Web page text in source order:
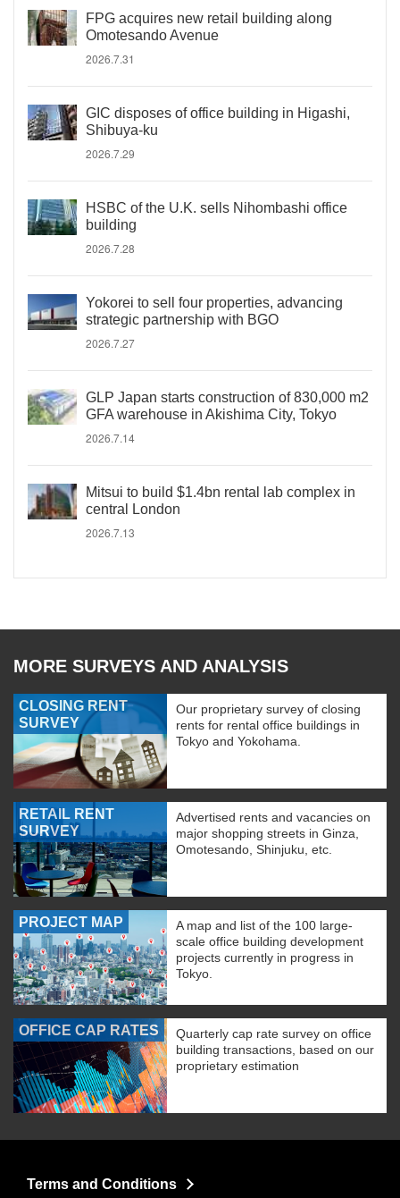
FPG acquires new retail building along
Omotesando Avenue
2026.7.31
GIC disposes of office building in Higashi,
Shibuya-ku
2026.7.29
HSBC of the U.K. sells Nihombashi office
building
2026.7.28
Yokorei to sell four properties, advancing
strategic partnership with BGO
2026.7.27
GLP Japan starts construction of 830,000 m2
GFA warehouse in Akishima City, Tokyo
2026.7.14
Mitsui to build $1.4bn rental lab complex in
central London
2026.7.13
MORE SURVEYS AND ANALYSIS
CLOSING RENT
SURVEY
Our proprietary survey of closing
rents for rental office buildings in
Tokyo and Yokohama.
RETAIL RENT
SURVEY
Advertised rents and vacancies on
major shopping streets in Ginza,
Omotesando, Shinjuku, etc.
PROJECT MAP
A map and list of the 100 large-
scale office building development
projects currently in progress in
Tokyo.
OFFICE CAP RATES
Quarterly cap rate survey on office
building transactions, based on our
proprietary estimation
Terms and Conditions